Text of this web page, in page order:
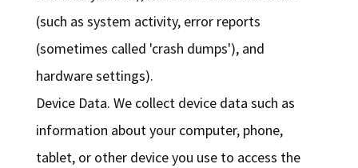
(such as system activity, error reports
(sometimes called 'crash dumps'), and
hardware settings).
Device Data. We collect device data such as
information about your computer, phone,
tablet, or other device you use to access the